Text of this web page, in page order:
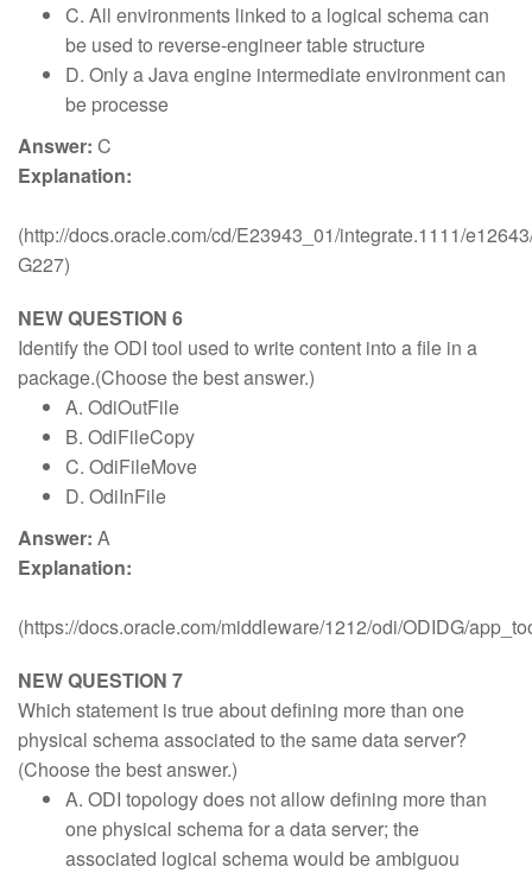
C. All environments linked to a logical schema can
be used to reverse-engineer table structure
D. Only a Java engine intermediate environment can
be processe
Answer: C
Explanation:
(http://docs.oracle.com/cd/E23943_01/integrate.1111/
G227)
NEW QUESTION 6
Identify the ODI tool used to write content into a file in a
package.(Choose the best answer.)
A. OdiOutFile
B. OdiFileCopy
C. OdiFileMove
D. OdiInFile
Answer: A
Explanation:
(https://docs.oracle.com/middleware/1212/odi/ODIDG/
NEW QUESTION 7
Which statement is true about defining more than one
physical schema associated to the same data server?
(Choose the best answer.)
A. ODI topology does not allow defining more than
one physical schema for a data server; the
associated logical schema would be ambiguou